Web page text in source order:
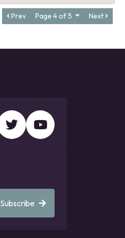
Prev Page 4 of 5 Next
Subscribe